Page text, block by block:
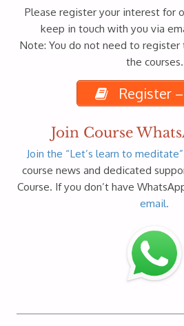
Please register your interest for
keep in touch with you via
Note: You do not need to
the courses.
Register
Join Course
Join the “Let’s learn to
course news and dedicated
Course. If you don’t have
email.